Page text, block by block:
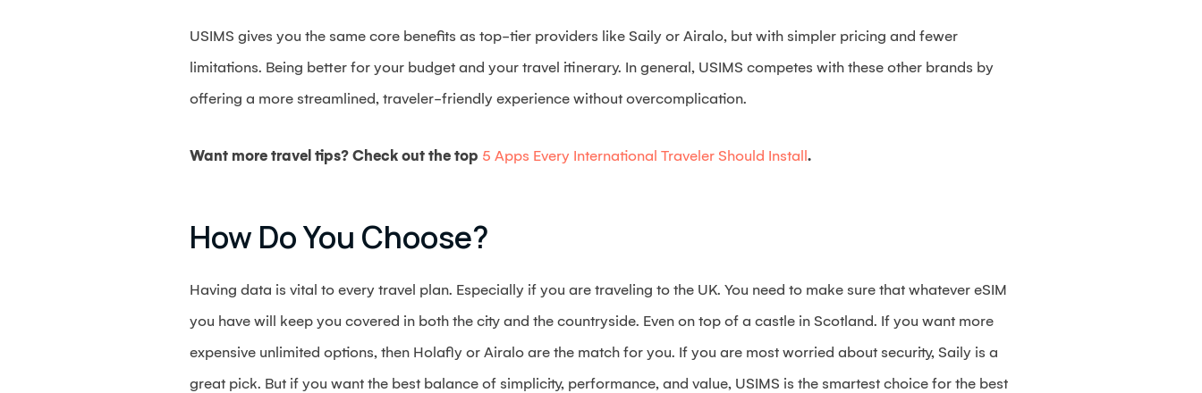
USIMS gives you the same core benefits as top-tier providers like Saily or Airalo, but with simpler pricing and fewer
limitations. Being better for your budget and your travel itinerary. In general, USIMS competes with these other brands by
offering a more streamlined, traveler-friendly experience without overcomplication.
Want more travel tips? Check out the top 5 Apps Every International Traveler Should Install.
How Do You Choose?
Having data is vital to every travel plan. Especially if you are traveling to the UK. You need to make sure that whatever eSIM
you have will keep you covered in both the city and the countryside. Even on top of a castle in Scotland. If you want more
expensive unlimited options, then Holafly or Airalo are the match for you. If you are most worried about security, Saily is a
great pick. But if you want the best balance of simplicity, performance, and value, USIMS is the smartest choice for the best